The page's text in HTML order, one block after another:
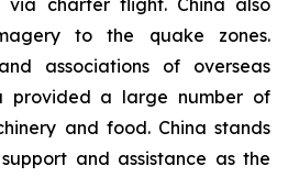
via charter flight. China also
to the quake zones.
associations of overseas
provided a large number of
and food. China stands
and assistance as the